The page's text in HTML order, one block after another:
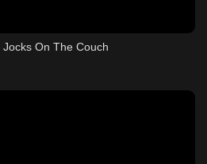
Jocks On The Couch